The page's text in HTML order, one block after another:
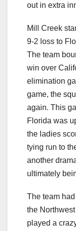
out in extra
Mill Creek
9-2 loss to
The team
win over
elimination
game, the
again. This
Florida was
the ladies
tying run to
another
ultimately
The team
the
played a